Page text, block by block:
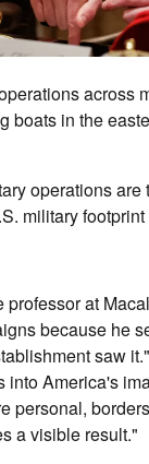
across
boats in the
operations are
military
at
because he
saw it."
America's
personal,
a visible result."